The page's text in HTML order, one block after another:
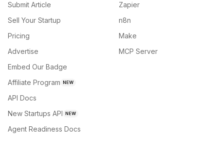
Submit Article
Sell Your Startup
Pricing
Advertise
Embed Our Badge
Affiliate Program NEW
API Docs
New Startups API NEW
Agent Readiness Docs
Zapier
n8n
Make
MCP Server